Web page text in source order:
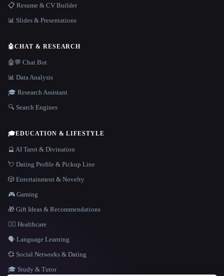
LANGUAGE
📋 Resume & CV Builder
📊 Slides & Presentations
🤖CHAT & RESEARCH
🤖💬 Chat Bot
📊 Data Analysis
🎓 Research Assistant
🔍 Search Engines
🎓EDUCATION & LIFESTYLE
🔮 AI Tarot & Divination
💘 Dating Profile & Pickup Line
🎲 Entertainment & Novelty
🎮 Gaming
🎁 Gift Ideas & Recommendations
👩‍⚕️ Healthcare
🗣️ Language Learning
💞 Social Networks & Dating
🎓 Study & Tutor